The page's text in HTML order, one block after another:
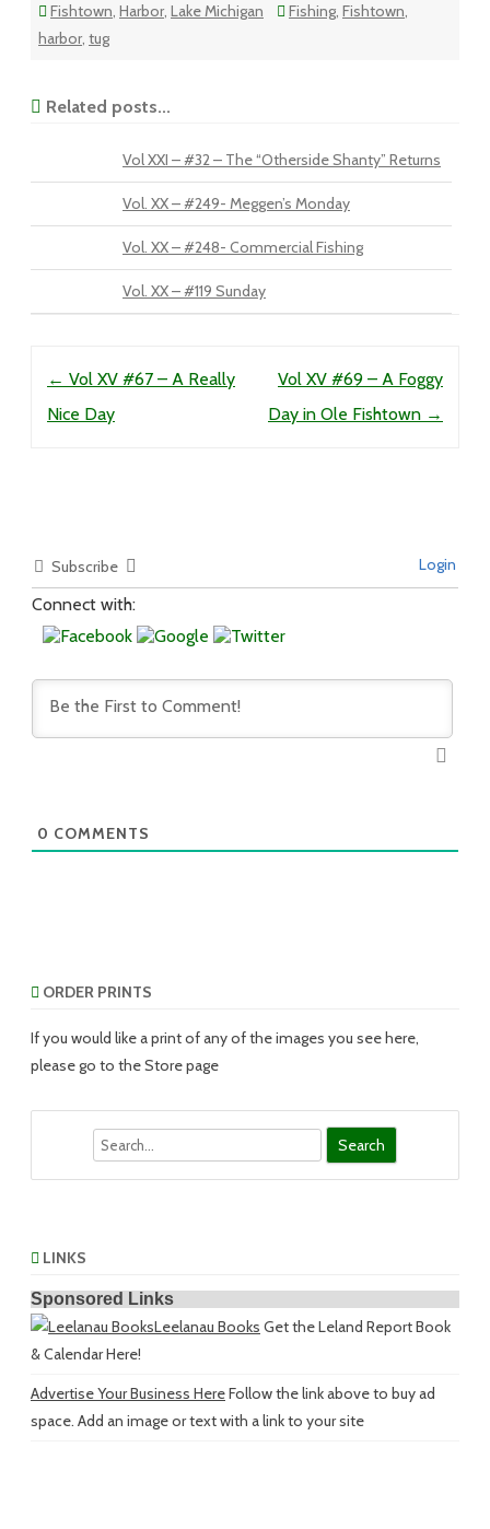
Fishtown, Harbor, Lake Michigan Fishing, Fishtown,
harbor, tug
Related posts...
Vol XXI – #32 – The “Otherside Shanty” Returns
Vol. XX – #249- Meggen’s Monday
Vol. XX – #248- Commercial Fishing
Vol. XX – #119 Sunday
← Vol XV #67 – A Really
Nice Day
Vol XV #69 – A Foggy
Day in Ole Fishtown →
Subscribe Login
Connect with:
0 COMMENTS
ORDER PRINTS
If you would like a print of any of the images you see here,
please go to the Store page
LINKS
Sponsored Links
Leelanau Books Get the Leland Report Book
& Calendar Here!
Advertise Your Business HereFollow the link above to buy ad
space. Add an image or text with a link to your site